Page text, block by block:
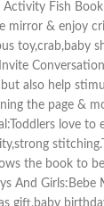
Activity Fish
mirror & enjoy
toy,crab,baby
but also help
the page &
love
the book to
And
gift,baby